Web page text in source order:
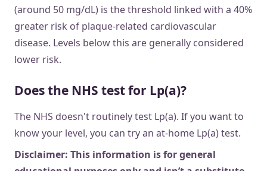
(around 50 mg/dL) is the threshold linked with a 40%
greater risk of plaque-related cardiovascular
disease. Levels below this are generally considered
lower risk.
Does the NHS test for Lp(a)?
The NHS doesn't routinely test Lp(a). If you want to
know your level, you can try an at-home Lp(a) test.
Disclaimer: This information is for general